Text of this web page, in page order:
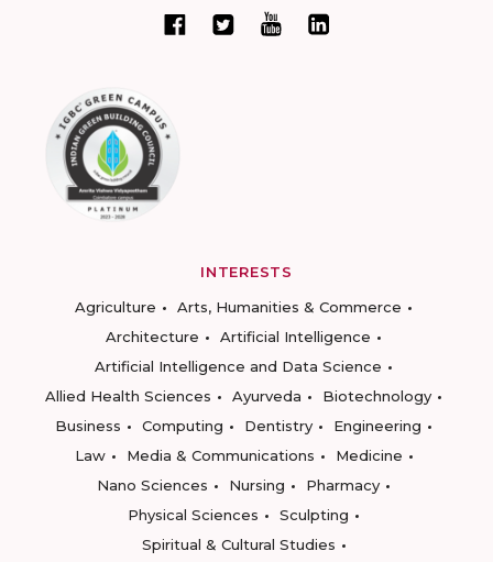
INTERESTS
Agriculture
Arts, Humanities & Commerce
Architecture
Artificial Intelligence
Artificial Intelligence and Data Science
Allied Health Sciences
Ayurveda
Biotechnology
Business
Computing Dentistry
Engineering
Law
Media & Communications
Medicine
Nano Sciences
Nursing
Pharmacy
Physical Sciences
Sculpting
Spiritual & Cultural Studies